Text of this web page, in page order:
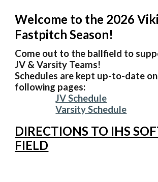
Welcome to the 2026
Fastpitch Season!
Come out to the ballfield to
JV & Varsity Teams!
Schedules are kept up-to-date
following pages:
JV Schedule
Varsity Schedule
DIRECTIONS TO IHS
FIELD